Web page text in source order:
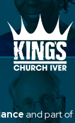
and part of